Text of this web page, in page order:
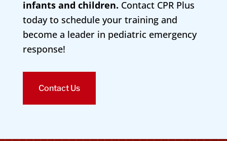
infants and children. Contact CPR Plus
today to schedule your training and
become a leader in pediatric emergency
response!
Contact Us